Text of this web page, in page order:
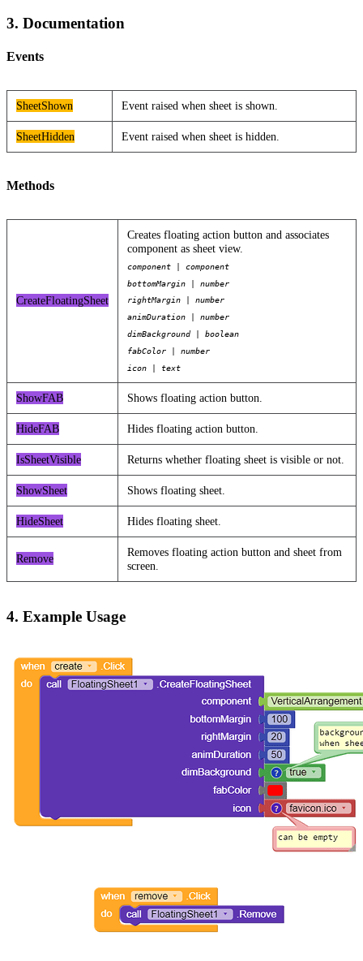
3. Documentation
Events
SheetShown Event raised when sheet is shown.
SheetHidden Event raised when sheet is hidden.
Methods
CreateFloatingSheet
Creates floating action button and associates
component as sheet view.
component | component
bottomMargin | number
rightMargin | number
animDuration | number
dimBackground | boolean
fabColor | number
icon | text
ShowFAB Shows floating action button.
HideFAB Hides floating action button.
IsSheetVisible Returns whether floating sheet is visible or not.
ShowSheet Shows floating sheet.
HideSheet Hides floating sheet.
Remove
Removes floating action button and sheet from
screen.
4. Example Usage